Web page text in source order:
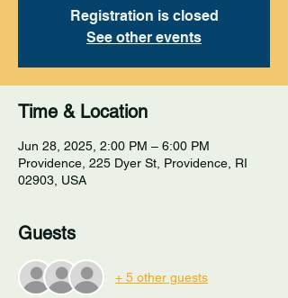
Registration is closed
See other events
Time & Location
Jun 28, 2025, 2:00 PM – 6:00 PM
Providence, 225 Dyer St, Providence, RI
02903, USA
Guests
+ 5 other guests